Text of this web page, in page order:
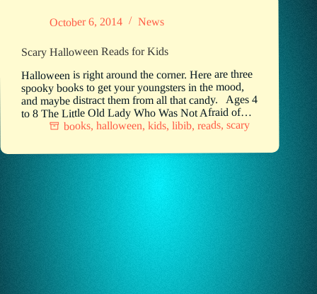
October 6, 2014 News
Scary Halloween Reads for Kids
Halloween is right around the corner. Here are three
spooky books to get your youngsters in the mood,
and maybe distract them from all that candy. Ages 4
to 8 The Little Old Lady Who Was Not Afraid of…
books,halloween,kids,libib,reads,scary